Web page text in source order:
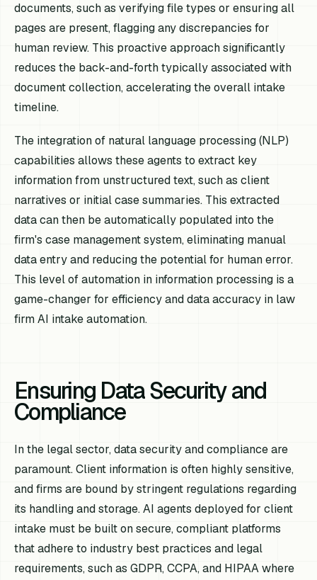
documents, such as verifying file types or ensuring all
pages are present, flagging any discrepancies for
human review. This proactive approach significantly
reduces the back-and-forth typically associated with
document collection, accelerating the overall intake
timeline.
The integration of natural language processing (NLP)
capabilities allows these agents to extract key
information from unstructured text, such as client
narratives or initial case summaries. This extracted
data can then be automatically populated into the
firm's case management system, eliminating manual
data entry and reducing the potential for human error.
This level of automation in information processing is a
game-changer for efficiency and data accuracy in law
firm AI intake automation.
Ensuring Data Security and
Compliance
In the legal sector, data security and compliance are
paramount. Client information is often highly sensitive,
and firms are bound by stringent regulations regarding
its handling and storage. AI agents deployed for client
intake must be built on secure, compliant platforms
that adhere to industry best practices and legal
requirements, such as GDPR, CCPA, and HIPAA where